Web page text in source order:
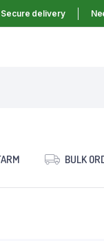
Secure delivery
BULK